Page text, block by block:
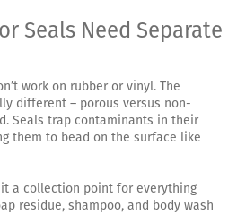
Seals Need Separate
work on rubber or vinyl. The
different – porous versus non-
Seals trap contaminants in their
them to bead on the surface like
it a collection point for everything
residue, shampoo, and body wash